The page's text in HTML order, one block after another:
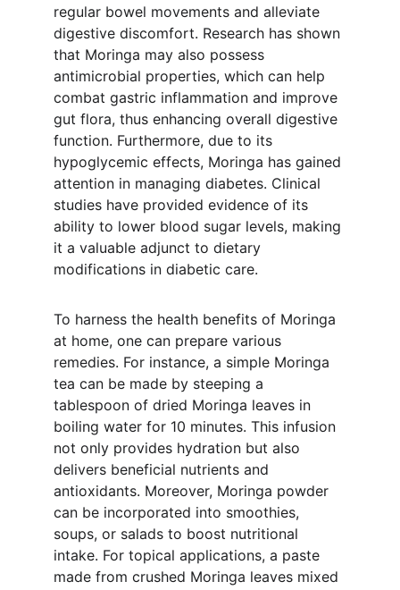
regular bowel movements and alleviate
digestive discomfort. Research has shown
that Moringa may also possess
antimicrobial properties, which can help
combat gastric inflammation and improve
gut flora, thus enhancing overall digestive
function. Furthermore, due to its
hypoglycemic effects, Moringa has gained
attention in managing diabetes. Clinical
studies have provided evidence of its
ability to lower blood sugar levels, making
it a valuable adjunct to dietary
modifications in diabetic care.
To harness the health benefits of Moringa
at home, one can prepare various
remedies. For instance, a simple Moringa
tea can be made by steeping a
tablespoon of dried Moringa leaves in
boiling water for 10 minutes. This infusion
not only provides hydration but also
delivers beneficial nutrients and
antioxidants. Moreover, Moringa powder
can be incorporated into smoothies,
soups, or salads to boost nutritional
intake. For topical applications, a paste
made from crushed Moringa leaves mixed